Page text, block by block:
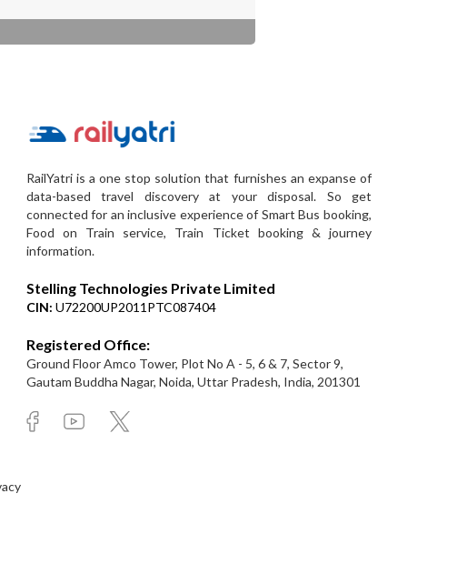
RailYatri is a one stop solution that furnishes an expanse of
data-based travel discovery at your disposal. So get
connected for an inclusive experience of Smart Bus booking,
Food on Train service, Train Ticket booking & journey
information.
Stelling Technologies Private Limited
CIN: U72200UP2011PTC087404
Registered Office:
Ground Floor Amco Tower, Plot No A - 5, 6 & 7, Sector 9,
Gautam Buddha Nagar, Noida, Uttar Pradesh, India, 201301